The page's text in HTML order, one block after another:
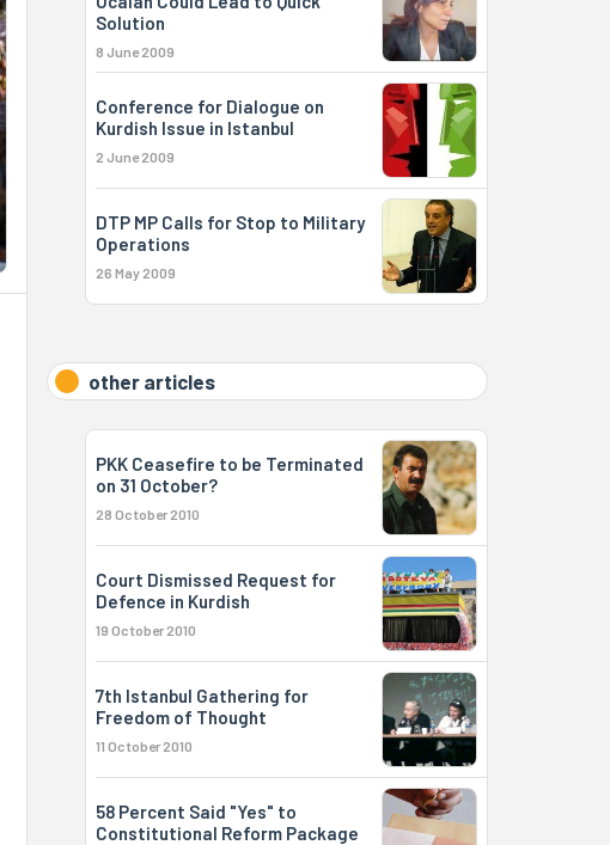
Solution
8 June 2009
Conference for Dialogue on
Kurdish Issue in Istanbul
2 June 2009
DTP MP Calls for Stop to Military
Operations
26 May 2009
other articles
PKK Ceasefire to be Terminated
on 31 October?
28 October 2010
Court Dismissed Request for
Defence in Kurdish
19 October 2010
7th Istanbul Gathering for
Freedom of Thought
11 October 2010
58 Percent Said "Yes" to
Constitutional Reform Package